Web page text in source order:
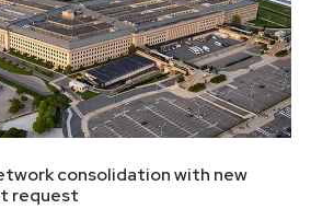
consolidation with new
request